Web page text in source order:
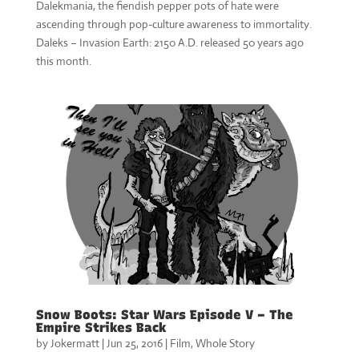
Dalekmania, the fiendish pepper pots of hate were
ascending through pop-culture awareness to immortality.
Daleks – Invasion Earth: 2150 A.D. released 50 years ago
this month.
Snow Boots: Star Wars Episode V – The
Empire Strikes Back
byJokermatt|Jun 25, 2016| Film, Whole Story